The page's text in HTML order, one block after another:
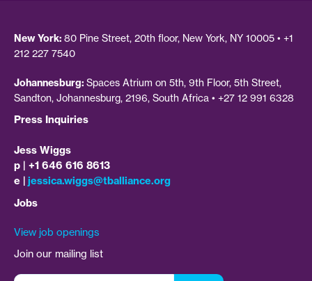
New York: 80 Pine Street, 20th floor, New York, NY 10005 • +1
212 227 7540
Johannesburg: Spaces Atrium on 5th, 9th Floor, 5th Street,
Sandton, Johannesburg, 2196, South Africa • +27 12 991 6328
Press Inquiries
Jess Wiggs
p | +1 646 616 8613
e | jessica.wiggs@tballiance.org
Jobs
View job openings
Join our mailing list